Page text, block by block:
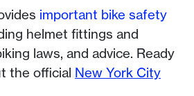
important bike safety
helmet fittings and
laws, and advice. Ready
the official New York City